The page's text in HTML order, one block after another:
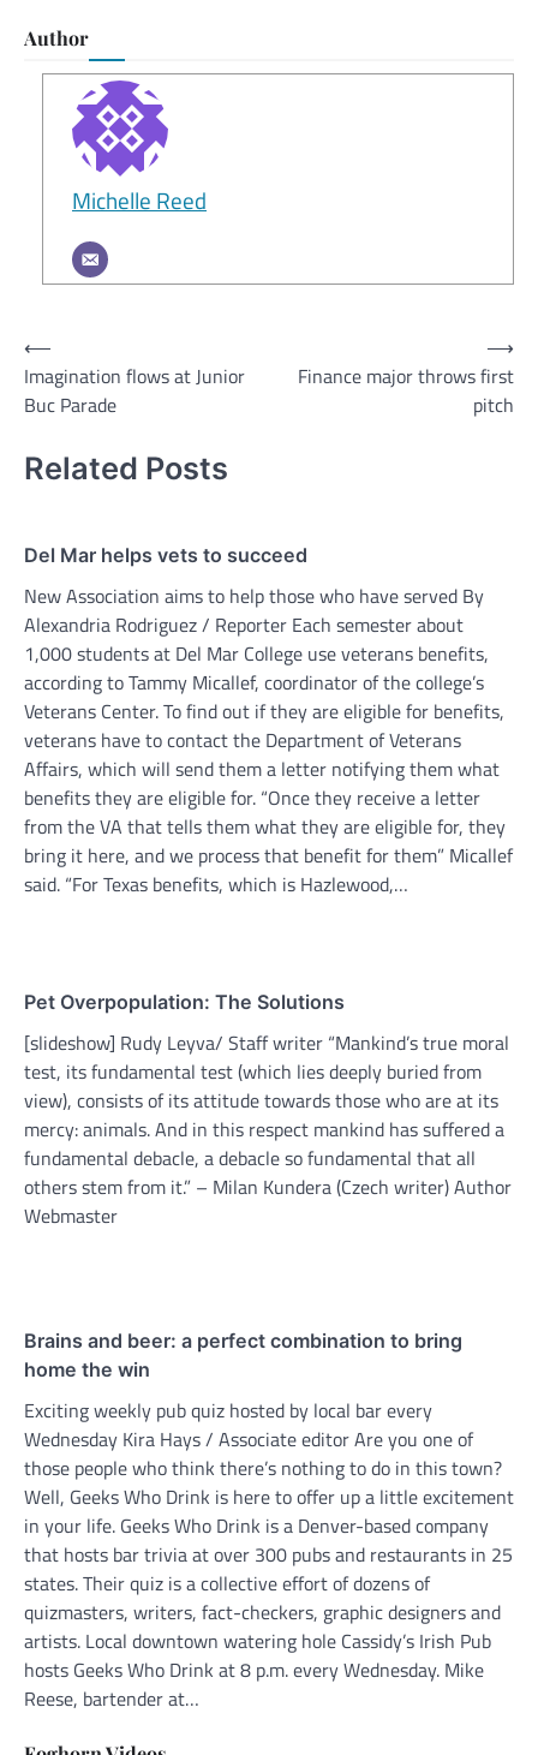
Author
Michelle Reed
Post
navigation
⟵
Imagination flows at Junior
Buc Parade
Finance major throws first
pitch
⟶
Related Posts
Del Mar helps vets to succeed
New Association aims to help those who have served By
Alexandria Rodriguez / Reporter Each semester about
1,000 students at Del Mar College use veterans benefits,
according to Tammy Micallef, coordinator of the college’s
Veterans Center. To find out if they are eligible for benefits,
veterans have to contact the Department of Veterans
Affairs, which will send them a letter notifying them what
benefits they are eligible for. “Once they receive a letter
from the VA that tells them what they are eligible for, they
bring it here, and we process that benefit for them” Micallef
said. “For Texas benefits, which is Hazlewood,…
Pet Overpopulation: The Solutions
[slideshow] Rudy Leyva/ Staff writer “Mankind’s true moral
test, its fundamental test (which lies deeply buried from
view), consists of its attitude towards those who are at its
mercy: animals. And in this respect mankind has suffered a
fundamental debacle, a debacle so fundamental that all
others stem from it.” – Milan Kundera (Czech writer) Author
Webmaster
Brains and beer: a perfect combination to bring
home the win
Exciting weekly pub quiz hosted by local bar every
Wednesday Kira Hays / Associate editor Are you one of
those people who think there’s nothing to do in this town?
Well, Geeks Who Drink is here to offer up a little excitement
in your life. Geeks Who Drink is a Denver-based company
that hosts bar trivia at over 300 pubs and restaurants in 25
states. Their quiz is a collective effort of dozens of
quizmasters, writers, fact-checkers, graphic designers and
artists. Local downtown watering hole Cassidy’s Irish Pub
hosts Geeks Who Drink at 8 p.m. every Wednesday. Mike
Reese, bartender at…